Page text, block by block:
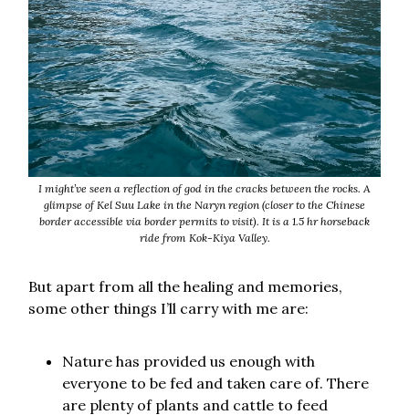
I might’ve seen a reflection of god in the cracks between the rocks. A
glimpse of Kel Suu Lake in the Naryn region (closer to the Chinese
border accessible via border permits to visit). It is a 1.5 hr horseback
ride from Kok-Kiya Valley.
But apart from all the healing and memories,
some other things I’ll carry with me are:
Nature has provided us enough with
everyone to be fed and taken care of. There
are plenty of plants and cattle to feed